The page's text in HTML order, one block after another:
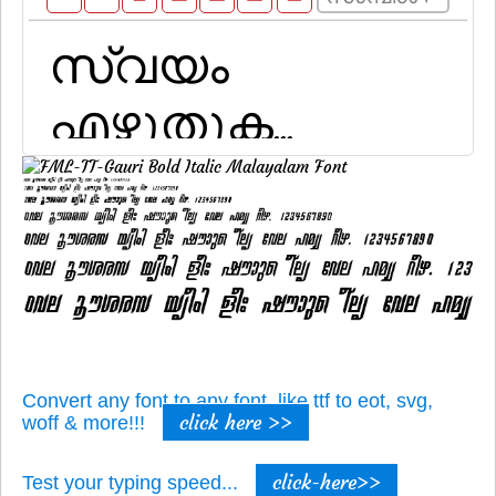
Convert any font to any font, like ttf to eot, svg,
woff & more!!!
click here >>
Test your typing speed... click-here>>